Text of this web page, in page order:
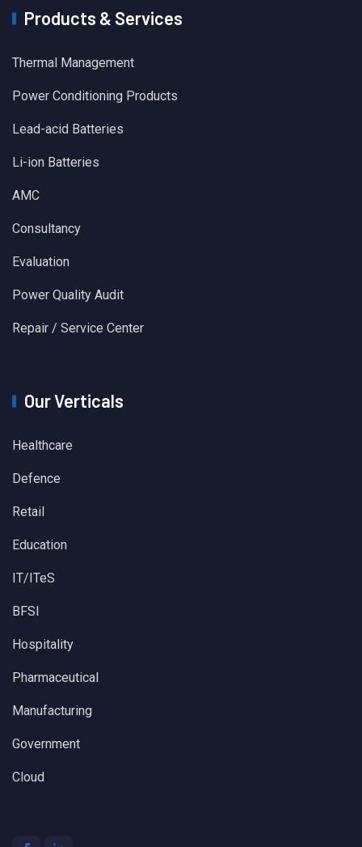
Products & Services
Thermal Management
Power Conditioning Products
Lead-acid Batteries
Li-ion Batteries
AMC
Consultancy
Evaluation
Power Quality Audit
Repair / Service Center
Our Verticals
Healthcare
Defence
Retail
Education
IT/ITeS
BFSI
Hospitality
Pharmaceutical
Manufacturing
Government
Cloud